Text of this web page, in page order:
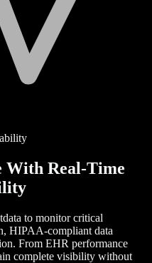
With Real-Time
to monitor critical
HIPAA-compliant data
From EHR performance
complete visibility without